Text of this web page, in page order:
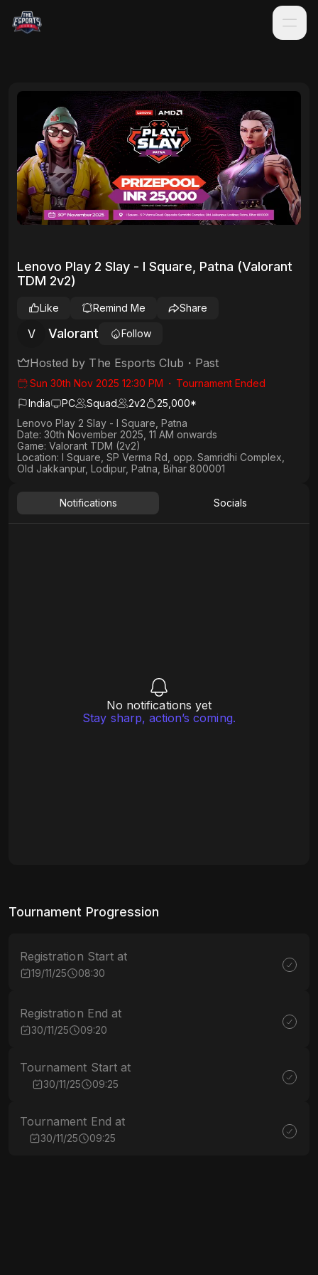
Lenovo Play 2 Slay - I Square, Patna (Valorant
TDM 2v2)
V Valorant Follow
Like Remind Me Share
Hosted by The Esports Club ・ Past
Sun 30th Nov 2025 12:30 PM ・ Tournament Ended
India
PC Squad 2v2
25,000*
Lenovo Play 2 Slay - I Square, Patna
Date: 30th November 2025, 11 AM onwards
Game: Valorant TDM (2v2)
Location: I Square, SP Verma Rd, opp. Samridhi Complex,
Old Jakkanpur, Lodipur, Patna, Bihar 800001
Notifications Socials
No notifications yet
Stay sharp, action’s coming.
Tournament Progression
Registration Start at
19/11/25 08:30
Registration End at
30/11/25 09:20
Tournament Start at
30/11/25 09:25
Tournament End at
30/11/25 09:25